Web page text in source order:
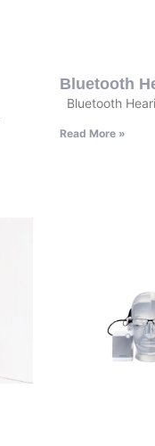
Bluetooth
Bluetooth
Read More »